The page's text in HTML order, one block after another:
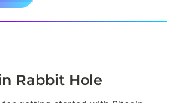
Rabbit Hole